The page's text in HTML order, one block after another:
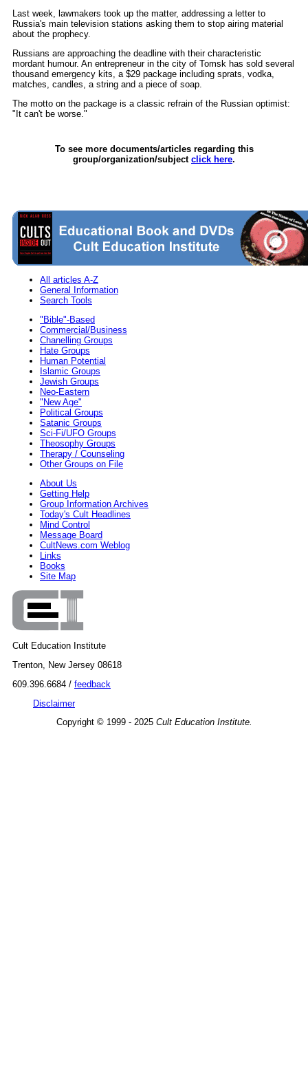
Last week, lawmakers took up the matter, addressing a letter to
Russia's main television stations asking them to stop airing material
about the prophecy.
Russians are approaching the deadline with their characteristic
mordant humour. An entrepreneur in the city of Tomsk has sold several
thousand emergency kits, a $29 package including sprats, vodka,
matches, candles, a string and a piece of soap.
The motto on the package is a classic refrain of the Russian optimist:
"It can't be worse."
To see more documents/articles regarding this
group/organization/subject click here.
All articles A-Z
General Information
Search Tools
"Bible"-Based
Commercial/Business
Chanelling Groups
Hate Groups
Human Potential
Islamic Groups
Jewish Groups
Neo-Eastern
"New Age"
Political Groups
Satanic Groups
Sci-Fi/UFO Groups
Theosophy Groups
Therapy / Counseling
Other Groups on File
About Us
Getting Help
Group Information Archives
Today's Cult Headlines
Mind Control
Message Board
CultNews.com Weblog
Links
Books
Site Map
Cult Education Institute
Trenton, New Jersey 08618
609.396.6684 / feedback
Disclaimer
Copyright © 1999 - 2025 Cult Education Institute.